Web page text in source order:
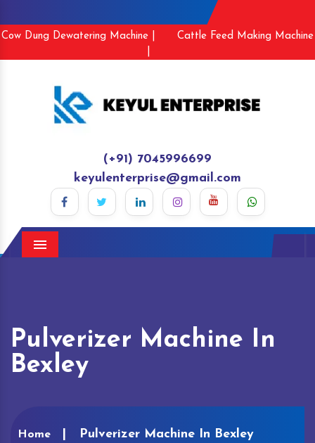
Cow Dung Dewatering Machine |
Cattle Feed Making Machine
(+91) 7045996699
keyulenterprise@gmail.com
Menu
Pulverizer Machine In
Bexley
Home Pulverizer Machine In Bexley